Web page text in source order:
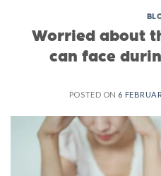
Worried about
can face
POSTED ON 6